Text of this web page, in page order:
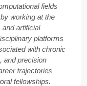
fields
working at the
artificial
platforms
with chronic
and precision
trajectories
fellowships.